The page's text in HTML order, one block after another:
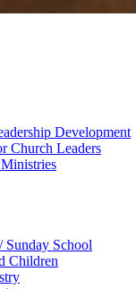
Development
Church Leaders
Sunday School
Children